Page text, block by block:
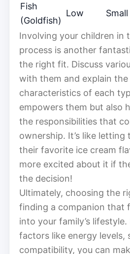
Fish
(Goldfish)
Low Small
Involving your children in
process is another
the right fit. Discuss
with them and explain the
characteristics of each
empowers them but also
the responsibilities that
ownership. It’s like letting
their favorite ice cream
more excited about it if
the decision!
Ultimately, choosing the
finding a companion that
into your family’s
factors like energy levels,
compatibility, you can